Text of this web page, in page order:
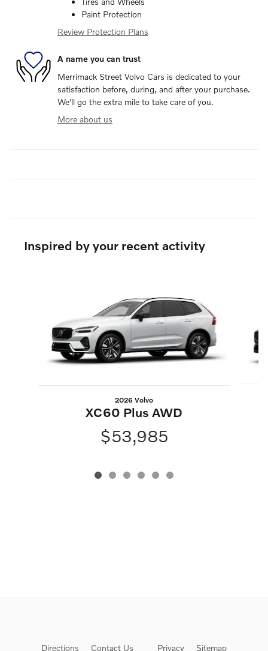
Paint Protection
Review Protection Plans
A name you can trust
Merrimack Street Volvo Cars is dedicated to your
satisfaction before, during, and after your purchase.
We'll go the extra mile to take care of you.
More about us
Inspired by your recent activity
2026 Volvo
XC60 Plus AWD
$53,985
Directions Contact Us Privacy Sitemap